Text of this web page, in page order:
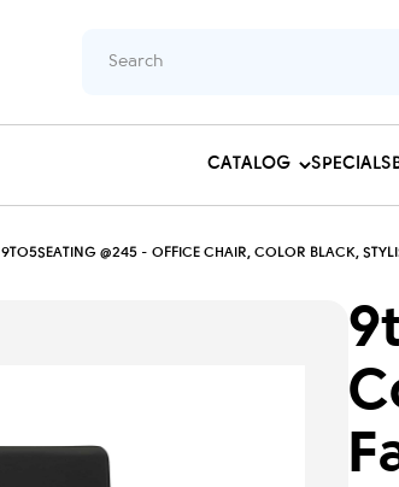
CATALOG SPECIALS
9TO5SEATING @245 - OFFICE CHAIR, COLOR BLACK,